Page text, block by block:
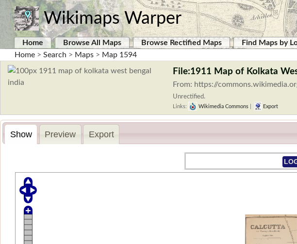
Wikimaps Warper
Home Browse All Maps Browse Rectified Maps Find Maps by
Home > Search > Maps > Map 1594
File:1911 Map of Kolkata
From: https://
Unrectified.
Links: Wikimedia Commons Export
Show Preview Export